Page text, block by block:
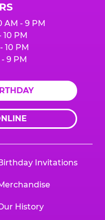
AM - 9 PM
10 PM
10 PM
- 9 PM
Invitations
History